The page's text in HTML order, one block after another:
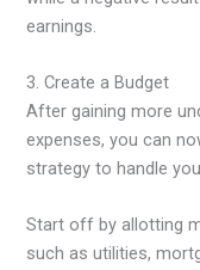
earnings.
3. Create a Budget
After gaining more
expenses, you can
strategy to handle
Start off by allotting
such as utilities,